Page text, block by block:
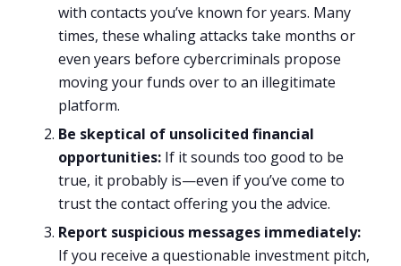
with contacts you’ve known for years. Many
times, these whaling attacks take months or
even years before cybercriminals propose
moving your funds over to an illegitimate
platform.
Be skeptical of unsolicited financial
opportunities:If it sounds too good to be
true, it probably is—even if you’ve come to
trust the contact offering you the advice.
Report suspicious messages immediately:
If you receive a questionable investment pitch,